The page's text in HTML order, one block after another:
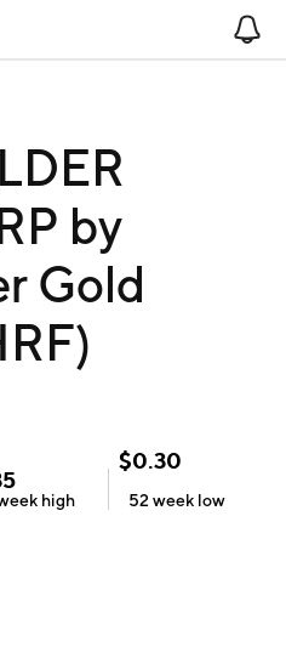
by
Gold
high
$0.30
52 week low